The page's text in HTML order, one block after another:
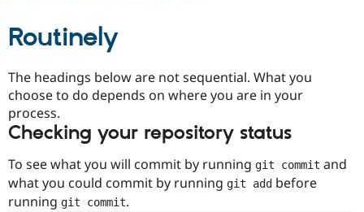
Drupal for
Drupal for
Issue
Drupal
Routinely
The headings below are not sequential. What you
choose to do depends on where you are in your
process.
Checking your repository status
To see what you will commit by running git commit and
what you could commit by running git add before
running git commit.